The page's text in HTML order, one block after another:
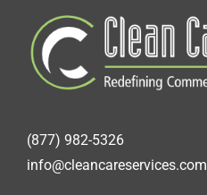
(877) 982-5326
info@cleancareservices.com